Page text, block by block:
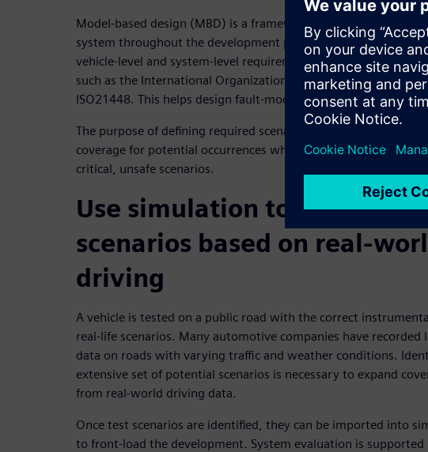
Model-based design (MBD) is a framework that uses test
system throughout the development process. Test cases come
vehicle-level and system-level requirements and functional
such as the International Organization of Standardization (ISO)
ISO21448. This helps design fault-mode test cases.
The purpose of defining required scenarios for ADAS and AVs is
coverage for potential occurrences while using the vehicle and
critical, unsafe scenarios.
Use simulation to define test
scenarios based on real-
driving
A vehicle is tested on a public road with the correct
real-life scenarios. Many automotive companies have recorded
data on roads with varying traffic and weather conditions.
extensive set of potential scenarios is necessary to expand
from real-world driving data.
Once test scenarios are identified, they can be imported into
to front-load the development. System evaluation is supported